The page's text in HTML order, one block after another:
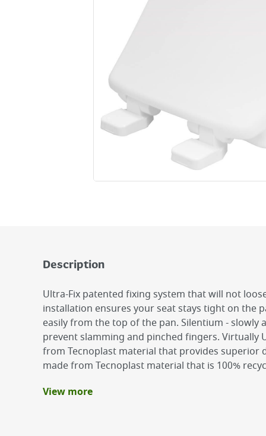
Description
Ultra-Fix patented fixing system that will not
installation ensures your seat stays tight on the
easily from the top of the pan. Silentium - slowly
prevent slamming and pinched fingers. Virtually
from Tecnoplast material that provides superior
made from Tecnoplast material that is 100%
Benefits
View more